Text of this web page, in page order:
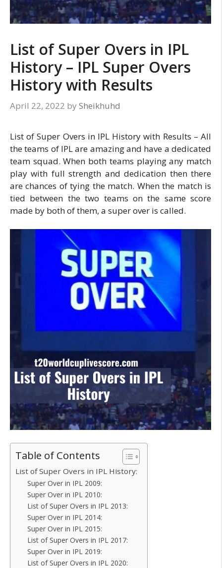
List of Super Overs in IPL
History – IPL Super Overs
History with Results
April 22, 2022 by Sheikhuhd
List of Super Overs in IPL History with Results – All
the teams of IPL are amazing and have a dedicated
team squad. When both teams playing any match
play with full strength and dedication then there
are chances of tying the match. When the match is
tied between the two teams on the same score
made by both of them, a super over is called.
Table of Contents
List of Super Overs in IPL History:
Super Over in IPL 2009:
Super Over in IPL 2010:
List of Super Overs in IPL 2013:
Super Over in IPL 2014:
Super Over in IPL 2015:
List of Super Overs in IPL 2017:
Super Over in IPL 2019:
List of Super Overs in IPL 2020: